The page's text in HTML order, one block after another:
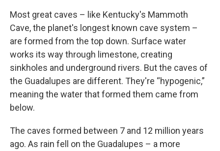
Most great caves – like Kentucky's Mammoth
Cave, the planet's longest known cave system –
are formed from the top down. Surface water
works its way through limestone, creating
sinkholes and underground rivers. But the caves of
the Guadalupes are different. They're “hypogenic,”
meaning the water that formed them came from
below.
The caves formed between 7 and 12 million years
ago. As rain fell on the Guadalupes – a more